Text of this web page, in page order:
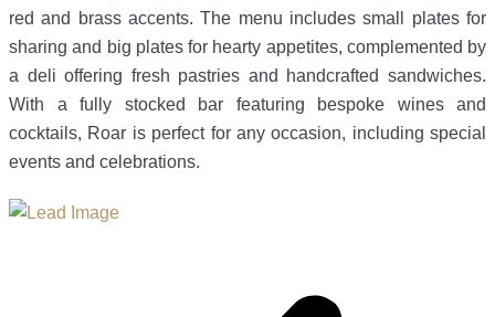
red and brass accents. The menu includes small plates for
sharing and big plates for hearty appetites, complemented by
a deli offering fresh pastries and handcrafted sandwiches.
With a fully stocked bar featuring bespoke wines and
cocktails, Roar is perfect for any occasion, including special
events and celebrations.